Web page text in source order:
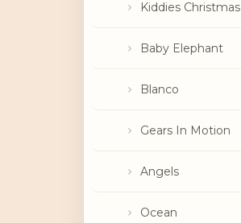
Kiddies Christmas
Baby Elephant
Blanco
Gears In Motion
Angels
Ocean